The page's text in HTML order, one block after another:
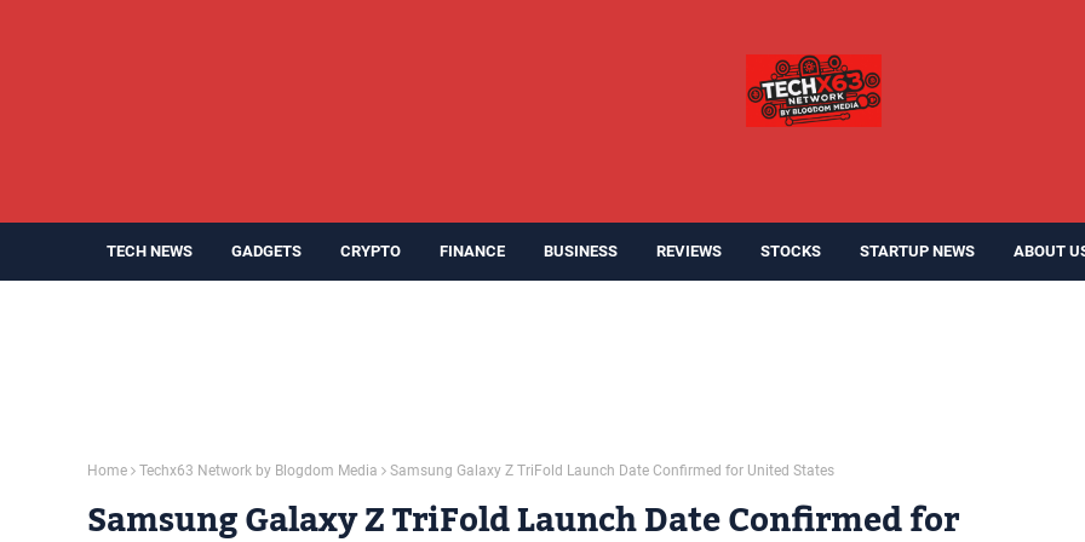
TECH NEWS GADGETS CRYPTO FINANCE BUSINESS REVIEWS STOCKS STARTUP NEWS ABOUT
Home Techx63 Network by Blogdom Media Samsung Galaxy Z TriFold Launch Date Confirmed for United States
Samsung Galaxy Z TriFold Launch Date Confirmed for